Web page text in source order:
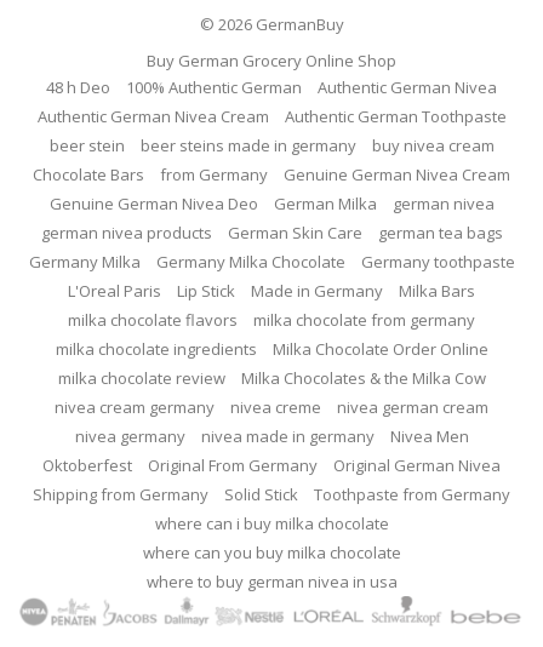
© 2026 GermanBuy
Buy German Grocery Online Shop
48 h Deo
100% Authentic German
Authentic German Nivea
Authentic German Nivea Cream
Authentic German Toothpaste
beer stein
beer steins made in germany
buy nivea cream
Chocolate Bars
from Germany
Genuine German Nivea Cream
Genuine German Nivea Deo
German Milka
german nivea
german nivea products
German Skin Care
german tea bags
Germany Milka
Germany Milka Chocolate
Germany toothpaste
L'Oreal Paris
Lip Stick Made in Germany
Milka Bars
milka chocolate flavors
milka chocolate from germany
milka chocolate ingredients
Milka Chocolate Order Online
milka chocolate review
Milka Chocolates & the Milka Cow
nivea cream germany
nivea creme
nivea german cream
nivea germany
nivea made in germany
Nivea Men
Oktoberfest
Original From Germany
Original German Nivea
Shipping from Germany
Solid Stick
Toothpaste from Germany
where can i buy milka chocolate
where can you buy milka chocolate
where to buy german nivea in usa